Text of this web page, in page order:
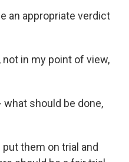
an appropriate verdict
not in my point of view,
what should be done,
put them on trial and